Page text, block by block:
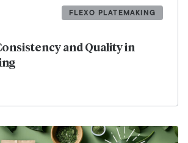
FLEXO PLATEMAKING
and Quality in